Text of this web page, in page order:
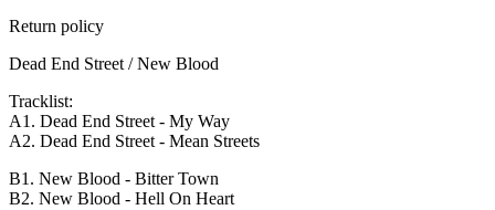
Return policy
Dead End Street / New Blood
Tracklist:
A1. Dead End Street - My Way
A2. Dead End Street - Mean Streets
B1. New Blood - Bitter Town
B2. New Blood - Hell On Heart